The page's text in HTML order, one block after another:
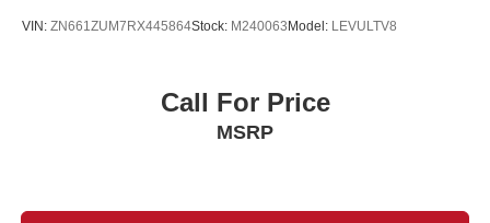
VIN: ZN661ZUM7RX445864Stock: M240063 Model: LEVULTV8
Call For Price
MSRP